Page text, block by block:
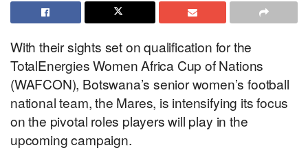
With their sights set on qualification for the
TotalEnergies Women Africa Cup of Nations
(WAFCON), Botswana’s senior women’s football
national team, the Mares, is intensifying its focus
on the pivotal roles players will play in the
upcoming campaign.